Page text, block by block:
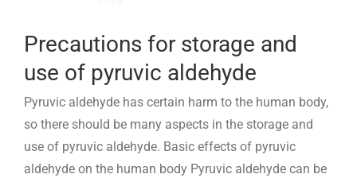
Precautions for storage and
use of pyruvic aldehyde
Pyruvic aldehyde has certain harm to the human body,
so there should be many aspects in the storage and
use of pyruvic aldehyde. Basic effects of pyruvic
aldehyde on the human body Pyruvic aldehyde can be